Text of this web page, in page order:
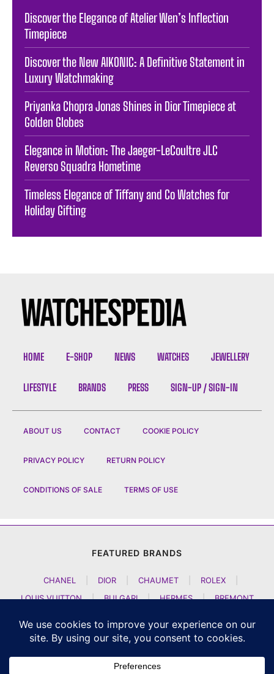
Discover the Elegance of Atelier Wen’s Inflection
Timepiece
Discover the New AIKONIC: A Definitive Statement in
Luxury Watchmaking
Priyanka Chopra Jonas Shines in Dior Timepiece at
Golden Globes
Elegance in Motion: The Jaeger-LeCoultre JLC
Reverso Squadra Hometime
Timeless Elegance of Tiffany and Co Watches for
Holiday Gifting
HOME E-SHOP NEWS WATCHES JEWELLERY
LIFESTYLE BRANDS PRESS SIGN-UP / SIGN-IN
ABOUT US CONTACT COOKIE POLICY
PRIVACY POLICY RETURN POLICY
CONDITIONS OF SALE TERMS OF USE
FEATURED BRANDS
CHANEL DIOR CHAUMET ROLEX
LOUIS VUITTON
| BULGARI | HERMES |
BREMONT
ARTYA
| NOMOS GLASHUETTE H MOSER AND CIE
CZAPEK GENEVE | ATELIER WEN